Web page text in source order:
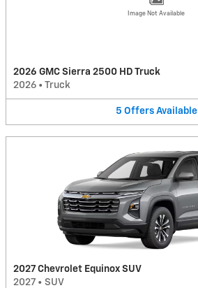
Image Not Available
2026 GMC Sierra 2500 HD Truck
2026 • Truck
5 Offers Available
2027 Chevrolet Equinox SUV
2027 • SUV